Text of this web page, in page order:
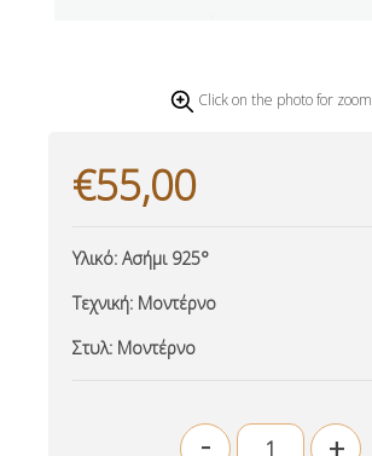
Click on the photo for zoom
€55,00
Υλικό: Ασήμι 925°
Τεχνική: Μοντέρνο
Στυλ: Μοντέρνο
-